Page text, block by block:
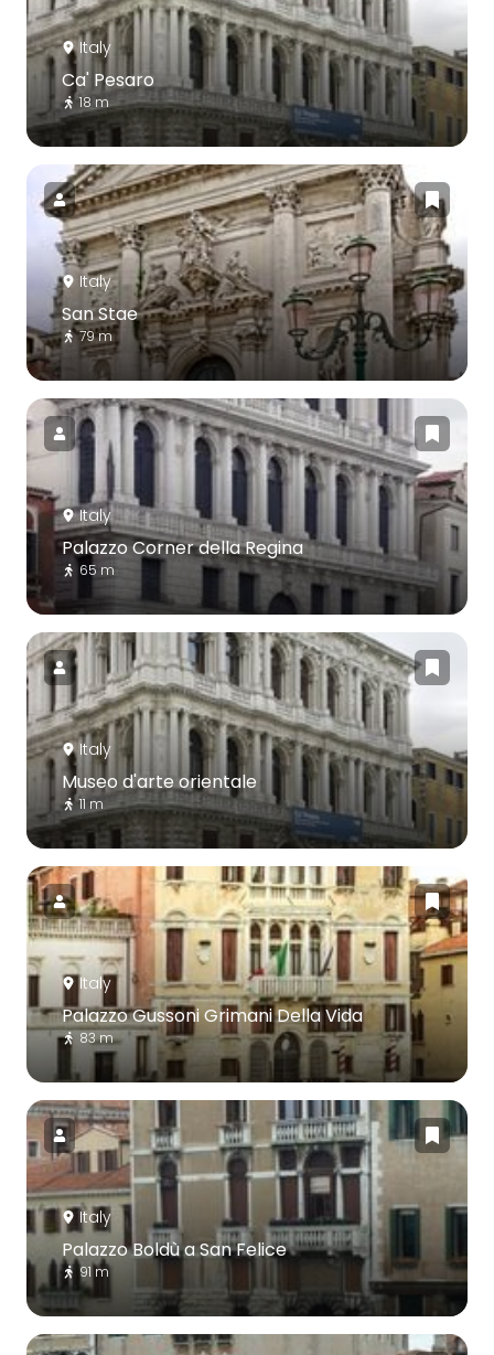
Italy
Ca' Pesaro
18 m
Italy
San Stae
79 m
Italy
Palazzo Corner della Regina
65 m
Italy
Museo d'arte orientale
11 m
Italy
Palazzo Gussoni Grimani Della Vida
83 m
Italy
Palazzo Boldù a San Felice
91 m